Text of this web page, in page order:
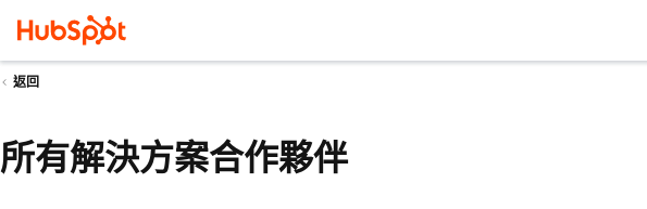
返回
所有解決方案合作夥伴